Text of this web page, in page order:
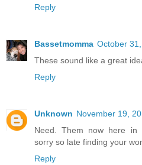
Reply
Bassetmomma October
These sound like a great
Reply
Unknown November 19,
Need. Them now here in
sorry so late finding your
Reply